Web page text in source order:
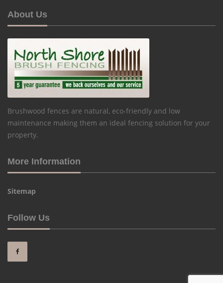
About Us
Brushwood fences are natural, eco-friendly and low
maintenance making them an ideal fencing solution for your
property.
More Information
Sitemap
Follow Us